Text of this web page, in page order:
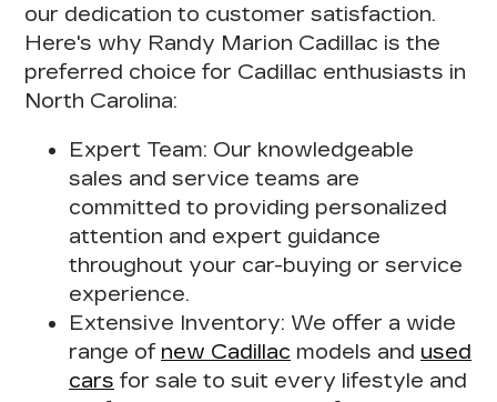
our dedication to customer satisfaction.
Here's why Randy Marion Cadillac is the
preferred choice for Cadillac enthusiasts in
North Carolina:
Expert Team: Our knowledgeable
sales and service teams are
committed to providing personalized
attention and expert guidance
throughout your car-buying or service
experience.
Extensive Inventory: We offer a wide
range of new Cadillac models and used
cars for sale to suit every lifestyle and